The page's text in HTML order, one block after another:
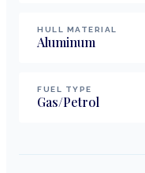
HULL MATERIAL
Aluminum
FUEL TYPE
Gas/Petrol